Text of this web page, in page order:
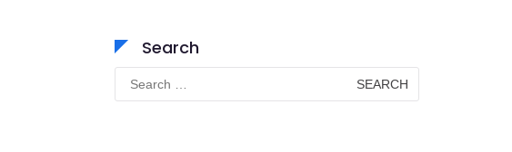
Search
Search
for: